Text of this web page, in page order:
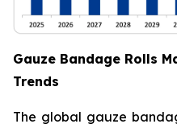
Gauze Bandage Rolls
Trends
The global gauze